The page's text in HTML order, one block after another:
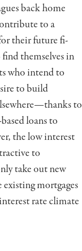
back home
to a
their future fi­
themselves in
who intend to
to build
to
loans to
the low interest
to
take out new
existing mortgages
rate climate